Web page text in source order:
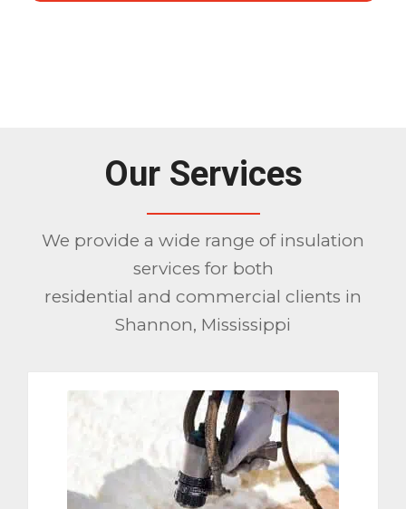
Our Services
We provide a wide range of insulation
services for both
residential and commercial clients in
Shannon, Mississippi